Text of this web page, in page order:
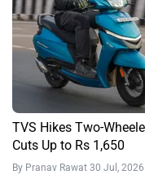
TVS Hikes Two-
Cuts Up to Rs 1,650
By Pranav Rawat 30 Jul,